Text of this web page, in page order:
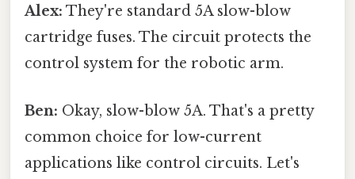
Alex: They're standard 5A slow-blow
cartridge fuses. The circuit protects the
control system for the robotic arm.
Ben: Okay, slow-blow 5A. That's a pretty
common choice for low-current
applications like control circuits. Let's